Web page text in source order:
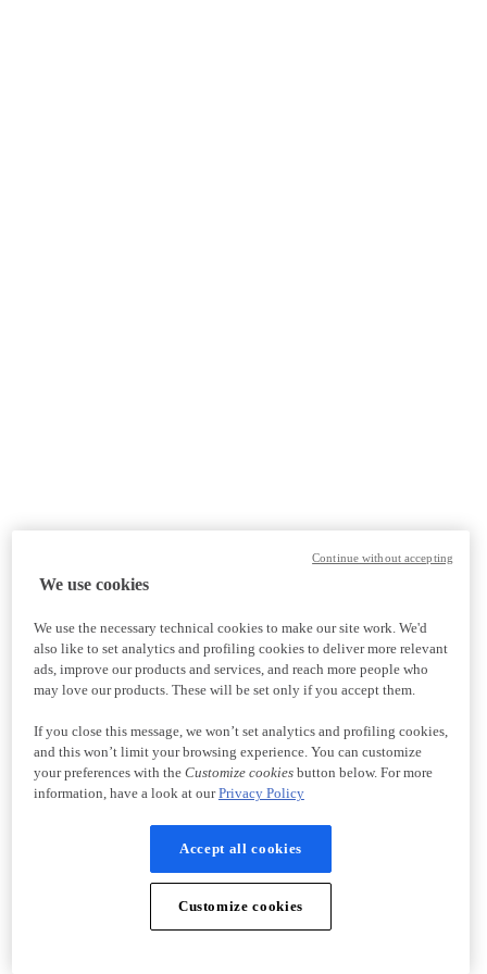
We use cookies
We use the necessary technical cookies to make our site work. We'd
also like to set analytics and profiling cookies to deliver more relevant
ads, improve our products and services, and reach more people who
may love our products. These will be set only if you accept them.
If you close this message, we won’t set analytics and profiling cookies,
and this won’t limit your browsing experience. You can customize
your preferences with the Customize cookiesbutton below. For more
information, have a look at ourPrivacy Policy
Accept all cookies
Customize cookies
Continue without accepting